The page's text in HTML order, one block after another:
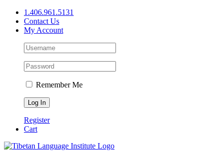
Skip
content
1.406.961.5131
Contact Us
My Account
Remember Me
Register
Cart
Facebook
X
YouTube